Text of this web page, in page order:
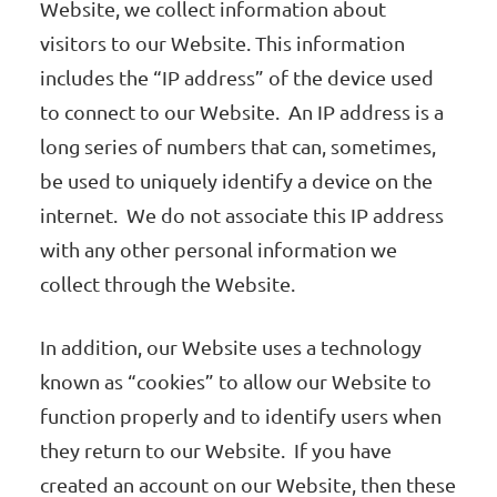
Website, we collect information about
visitors to our Website. This information
includes the “IP address” of the device used
to connect to our Website. An IP address is a
long series of numbers that can, sometimes,
be used to uniquely identify a device on the
internet. We do not associate this IP address
with any other personal information we
collect through the Website.
In addition, our Website uses a technology
known as “cookies” to allow our Website to
function properly and to identify users when
they return to our Website. If you have
created an account on our Website, then these